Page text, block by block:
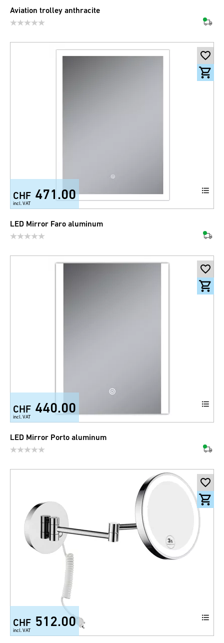
Aviation trolley anthracite
CHF 471.00
incl. VAT
LED Mirror Faro aluminum
CHF 440.00
incl. VAT
LED Mirror Porto aluminum
CHF 512.00
incl. VAT